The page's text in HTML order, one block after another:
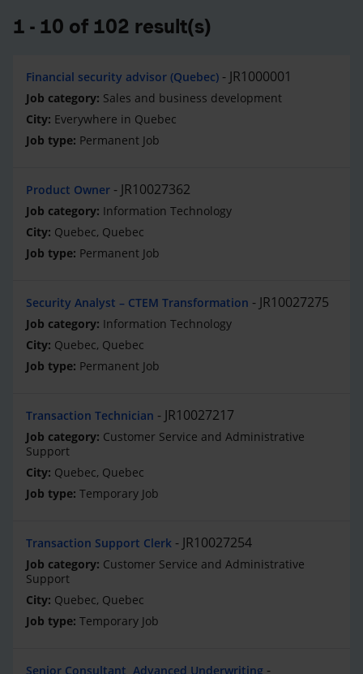
1 - 10 of 102 result(s)
Financial security advisor (Quebec) JR1000001
Sales and business development
Everywhere in Quebec
Permanent Job
Product Owner JR10027362
Information Technology
Quebec, Quebec
Permanent Job
Security Analyst – CTEM Transformation JR10027275
Information Technology
Quebec, Quebec
Permanent Job
Transaction Technician JR10027217
Customer Service and Administrative
Support
Quebec, Quebec
Temporary Job
Transaction Support Clerk JR10027254
Customer Service and Administrative
Support
Quebec, Quebec
Temporary Job
Senior Consultant, Advanced Underwriting